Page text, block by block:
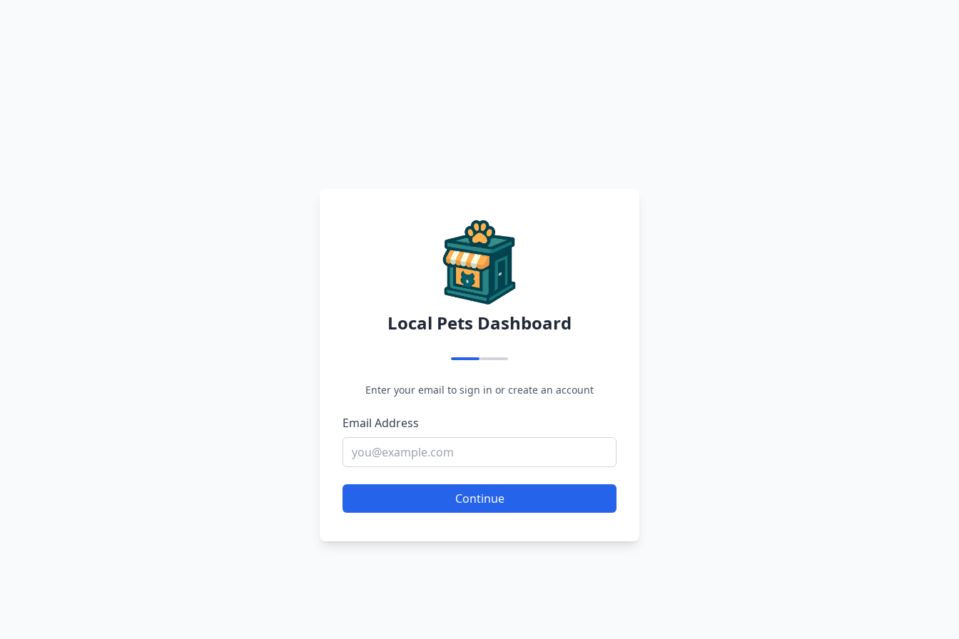
Local Pets Dashboard
Enter your email to sign in or create an account
Email Address
Continue